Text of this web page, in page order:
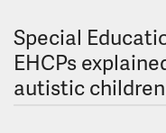
Special
EHCPs
autistic children